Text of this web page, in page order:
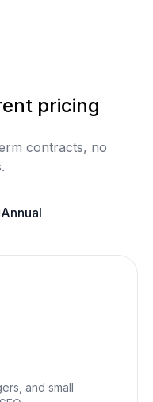
pricing
contracts, no
billing
Annual
and small